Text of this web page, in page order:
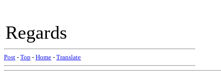
Regards
Post - Top - Home - Translate